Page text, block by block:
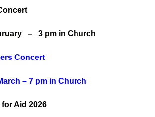
– 3 pm in Church
Concert
– 7 pm in Church
Aid 2026